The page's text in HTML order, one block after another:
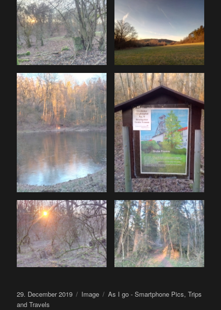
Posted
on
29. December 2019 Format
Image Categories
As I go - Smartphone Pics,Trips
and Travels